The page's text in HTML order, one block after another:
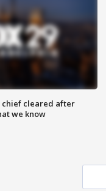
chief cleared after
we know